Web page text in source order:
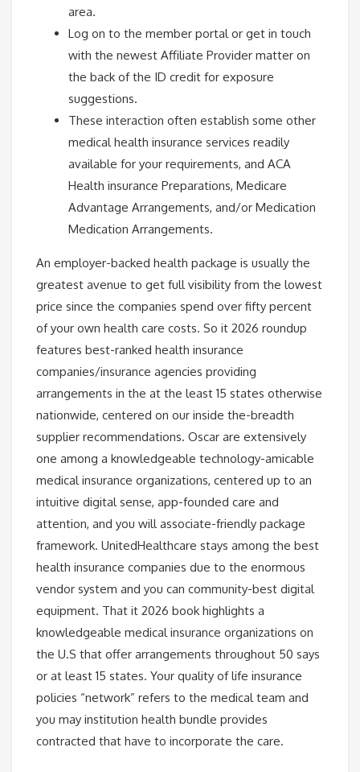
area.
Log on to the member portal or get in touch
with the newest Affiliate Provider matter on
the back of the ID credit for exposure
suggestions.
These interaction often establish some other
medical health insurance services readily
available for your requirements, and ACA
Health insurance Preparations, Medicare
Advantage Arrangements, and/or Medication
Medication Arrangements.
An employer-backed health package is usually the
greatest avenue to get full visibility from the lowest
price since the companies spend over fifty percent
of your own health care costs. So it 2026 roundup
features best-ranked health insurance
companies/insurance agencies providing
arrangements in the at the least 15 states otherwise
nationwide, centered on our inside the-breadth
supplier recommendations. Oscar are extensively
one among a knowledgeable technology-amicable
medical insurance organizations, centered up to an
intuitive digital sense, app-founded care and
attention, and you will associate-friendly package
framework. UnitedHealthcare stays among the best
health insurance companies due to the enormous
vendor system and you can community-best digital
equipment. That it 2026 book highlights a
knowledgeable medical insurance organizations on
the U.S that offer arrangements throughout 50 says
or at least 15 states. Your quality of life insurance
policies “network” refers to the medical team and
you may institution health bundle provides
contracted that have to incorporate the care.